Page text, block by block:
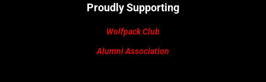
Proudly Supporting
Wolfpack Club
Alumni Association